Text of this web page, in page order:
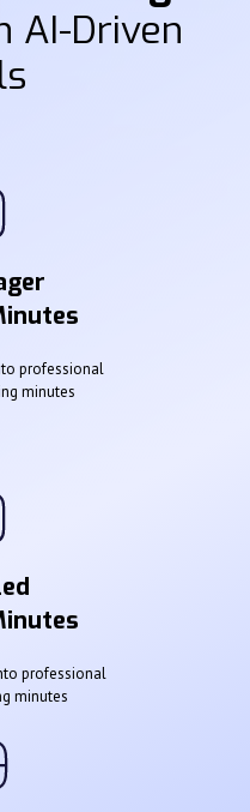
AI-Driven
professional
minutes
professional
minutes